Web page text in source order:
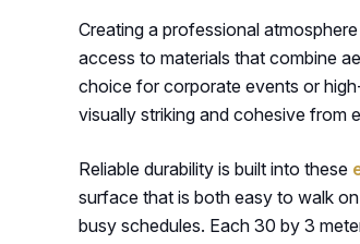
Creating a professional
access to materials that combine
choice for corporate events or
visually striking and cohesive from
Reliable durability is built into these
surface that is both easy to walk
busy schedules. Each 30 by 3